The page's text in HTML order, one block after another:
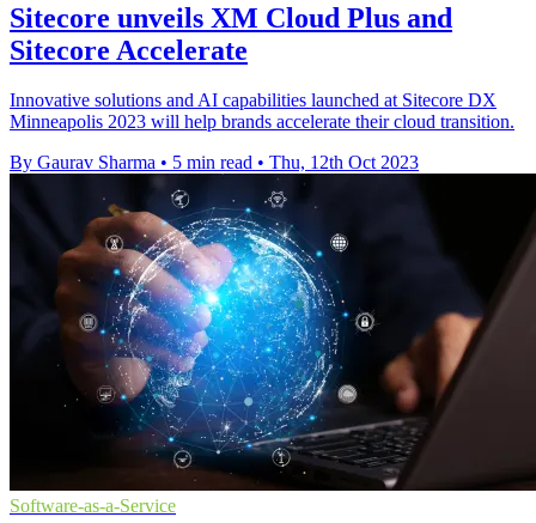
Sitecore unveils XM Cloud Plus and
Sitecore Accelerate
Innovative solutions and AI capabilities launched at Sitecore DX
Minneapolis 2023 will help brands accelerate their cloud transition.
By Gaurav Sharma • 5 min read • Thu, 12th Oct 2023
Software-as-a-Service